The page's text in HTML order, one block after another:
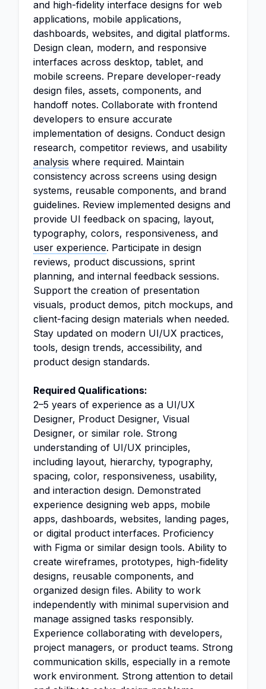
and high-fidelity interface designs for web
applications, mobile applications,
dashboards, websites, and digital platforms.
Design clean, modern, and responsive
interfaces across desktop, tablet, and
mobile screens. Prepare developer-ready
design files, assets, components, and
handoff notes. Collaborate with frontend
developers to ensure accurate
implementation of designs. Conduct design
research, competitor reviews, and usability
analysis where required. Maintain
consistency across screens using design
systems, reusable components, and brand
guidelines. Review implemented designs and
provide UI feedback on spacing, layout,
typography, colors, responsiveness, and
user experience. Participate in design
reviews, product discussions, sprint
planning, and internal feedback sessions.
Support the creation of presentation
visuals, product demos, pitch mockups, and
client-facing design materials when needed.
Stay updated on modern UI/UX practices,
tools, design trends, accessibility, and
product design standards.
Required Qualifications:
2–5 years of experience as a UI/UX
Designer, Product Designer, Visual
Designer, or similar role. Strong
understanding of UI/UX principles,
including layout, hierarchy, typography,
spacing, color, responsiveness, usability,
and interaction design. Demonstrated
experience designing web apps, mobile
apps, dashboards, websites, landing pages,
or digital product interfaces. Proficiency
with Figma or similar design tools. Ability to
create wireframes, prototypes, high-fidelity
designs, reusable components, and
organized design files. Ability to work
independently with minimal supervision and
manage assigned tasks responsibly.
Experience collaborating with developers,
project managers, or product teams. Strong
communication skills, especially in a remote
work environment. Strong attention to detail